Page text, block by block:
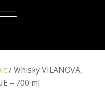
/ Whisky VILANOVA,
– 700 ml